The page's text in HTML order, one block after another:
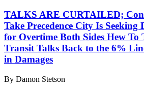
TALKS ARE CURTAILED;
Take Precedence City Is Seeking
for Overtime Both Sides Hew To
Transit Talks Back to the 6%
in Damages
By Damon Stetson